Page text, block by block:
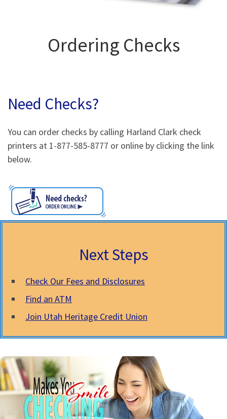
Ordering Checks
Need Checks?
You can order checks by calling Harland Clark check
printers at 1-877-585-8777 or online by clicking the link
below.
Next Steps
Check Our Fees and Disclosures
Find an ATM
Join Utah Heritage Credit Union
Free Checking